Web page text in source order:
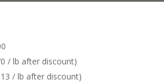
/ lb after discount)
/ lb after discount)